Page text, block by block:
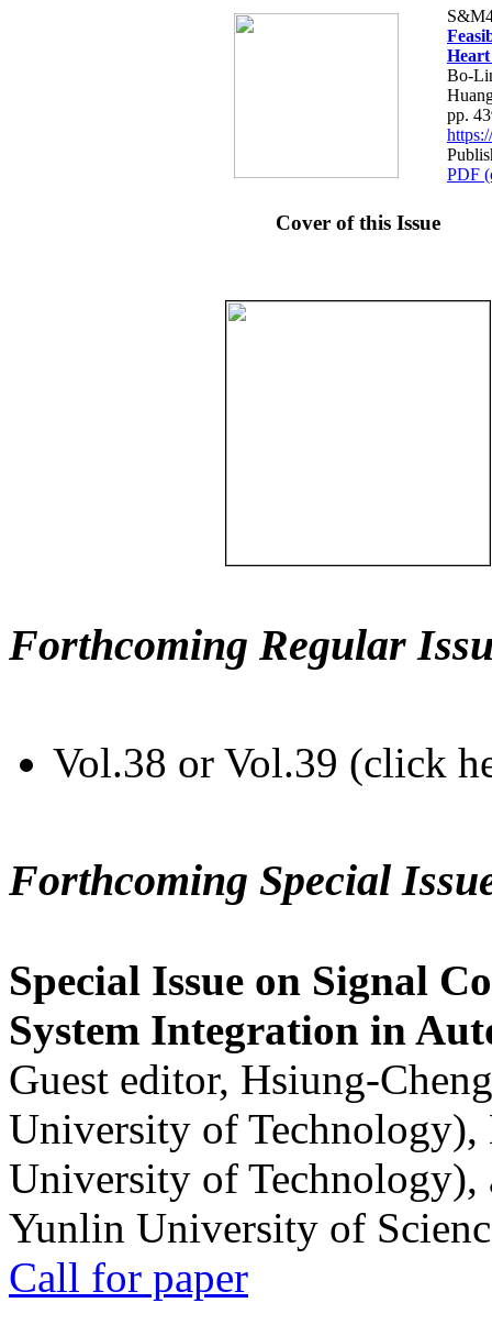
Bo-
pp.
PDF
Cover of this Issue
Forthcoming Regular
Vol.38 or Vol.39 (click
Forthcoming Special
Special Issue on Signal
System Integration in
Guest editor, Hsiung-
University of
University of
Yunlin University of
Call for paper